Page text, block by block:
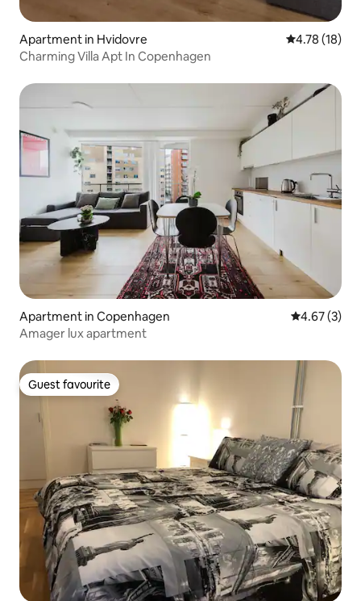
Apartment in Hvidovre 4.78 out of 5
4.78 (18)
Charming Villa Apt In Copenhagen
Apartment in Copenhagen 4.67 out of
4.67 (3)
Amager lux apartment
Guest favourite
Guest favourite